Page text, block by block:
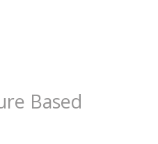
Based